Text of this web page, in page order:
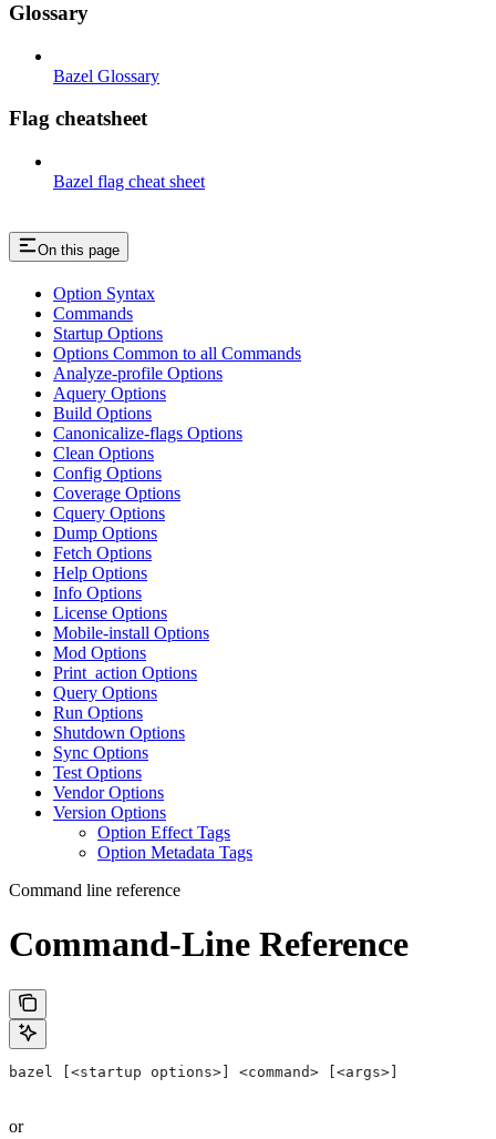
Glossary
Bazel Glossary
Flag cheatsheet
Bazel flag cheat sheet
On this page
Option Syntax
Commands
Startup Options
Options Common to all Commands
Analyze-profile Options
Aquery Options
Build Options
Canonicalize-flags Options
Clean Options
Config Options
Coverage Options
Cquery Options
Dump Options
Fetch Options
Help Options
Info Options
License Options
Mobile-install Options
Mod Options
Print_action Options
Query Options
Run Options
Shutdown Options
Sync Options
Test Options
Vendor Options
Version Options
Option Effect Tags
Option Metadata Tags
Command line reference
Command-Line Reference
bazel [<startup options>] <command> [<args>]
or